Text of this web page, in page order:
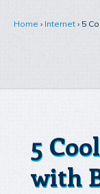
Home › Internet › 5
5
with